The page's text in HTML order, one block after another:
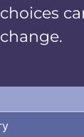
choices
change.